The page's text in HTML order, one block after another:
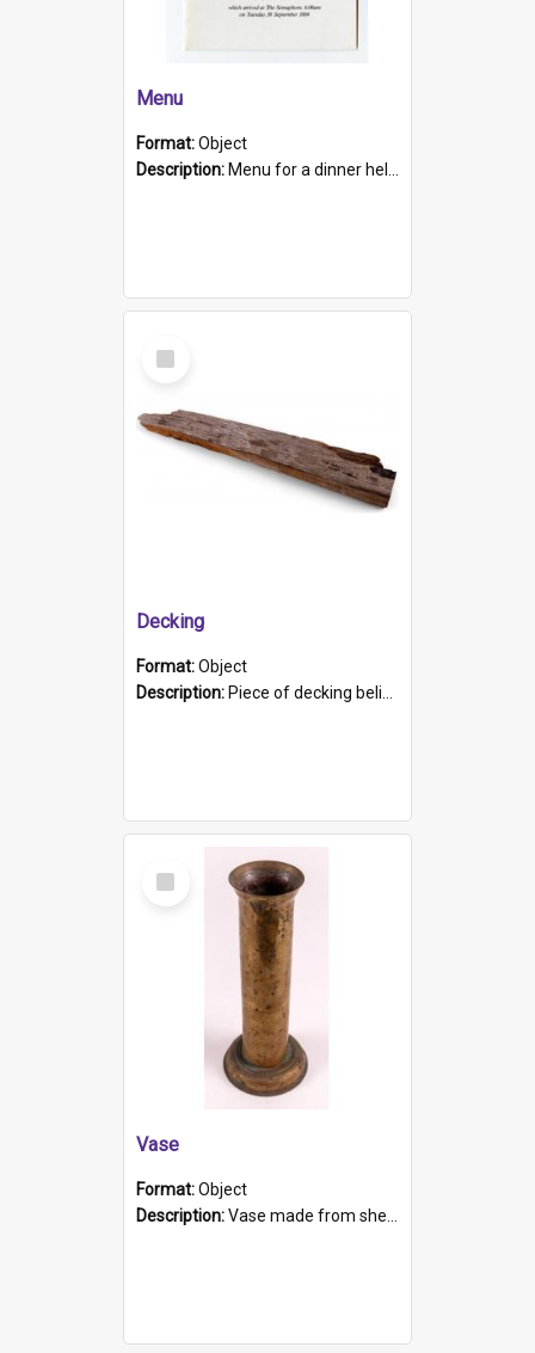
Menu
Format:Object
Description: Menu for a dinner held during Navy Week 1984 to celebrate the arrival in South Australia of HMCS Protector which arrived at The Semaphore at 6.00am on Tuesday 30th September 1884. Held on board H...
Select
Item
Decking
Format:Object
Description: Piece of decking believed to be from the "HMCS Protector". A single piece of decking that tapers to a point. Stamped on the wider part of the plank is the black text "The Nautical...Eum/ Port Ade...
Select
Item
Vase
Format:Object
Description:Vase made from shell casing, large brass coloured cylindrical shape.